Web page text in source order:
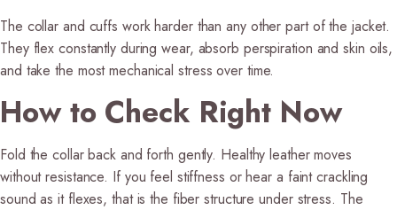
The collar and cuffs work harder than any other part of the jacket.
They flex constantly during wear, absorb perspiration and skin oils,
and take the most mechanical stress over time.
How to Check Right Now
Fold the collar back and forth gently. Healthy leather moves
without resistance. If you feel stiffness or hear a faint crackling
sound as it flexes, that is the fiber structure under stress. The